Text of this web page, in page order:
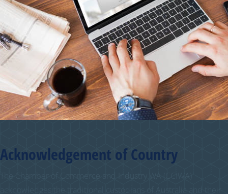
Acknowledgement of Country